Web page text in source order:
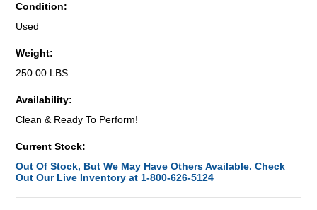
Condition:
Used
Weight:
250.00 LBS
Availability:
Clean & Ready To Perform!
Current Stock:
Out Of Stock, But We May Have Others Available. Check
Out Our Live Inventory at 1-800-626-5124